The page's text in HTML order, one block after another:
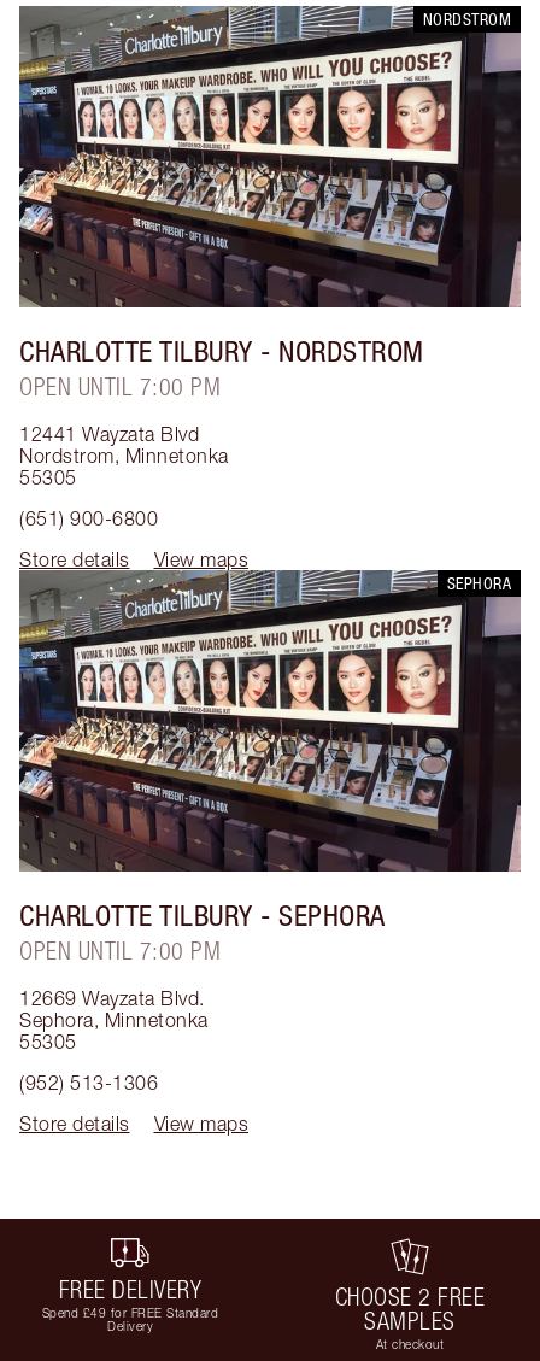
NORDSTROM
CHARLOTTE TILBURY - NORDSTROM
OPEN UNTIL 7:00 PM
12441 Wayzata Blvd
Nordstrom, Minnetonka
55305
(651) 900-6800
Store details
View maps
SEPHORA
CHARLOTTE TILBURY - SEPHORA
OPEN UNTIL 7:00 PM
12669 Wayzata Blvd.
Sephora, Minnetonka
55305
(952) 513-1306
Store details
View maps
FREE DELIVERY
Spend £49 for FREE Standard
Delivery
CHOOSE 2 FREE
SAMPLES
At checkout